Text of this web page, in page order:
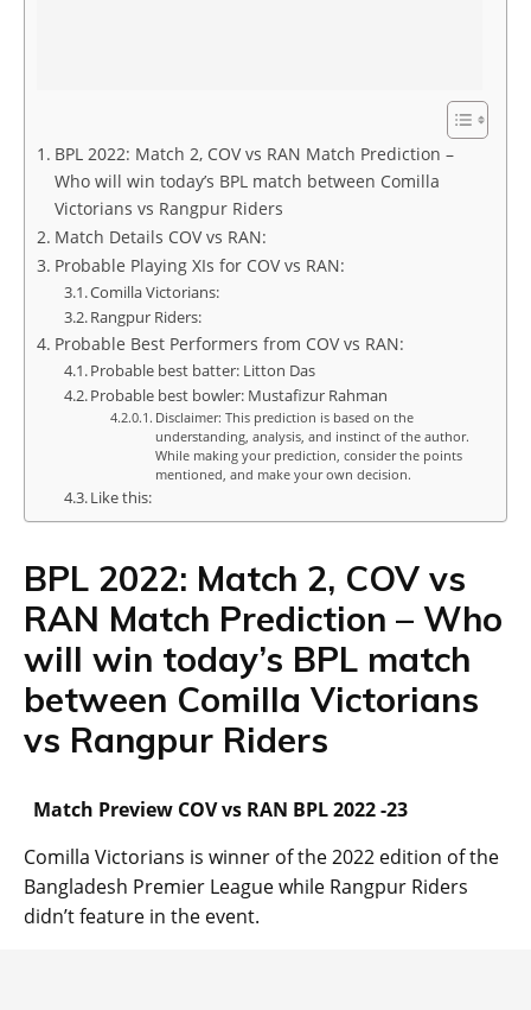
BPL 2022: Match 2, COV vs RAN Match Prediction –
Who will win today’s BPL match between Comilla
Victorians vs Rangpur Riders
Match Details COV vs RAN:
Probable Playing XIs for COV vs RAN:
Comilla Victorians:
Rangpur Riders:
Probable Best Performers from COV vs RAN:
Probable best batter: Litton Das
Probable best bowler: Mustafizur Rahman
Disclaimer: This prediction is based on the
understanding, analysis, and instinct of the author.
While making your prediction, consider the points
mentioned, and make your own decision.
Like this:
BPL 2022: Match 2, COV vs
RAN Match Prediction – Who
will win today’s BPL match
between Comilla Victorians
vs Rangpur Riders
Match Preview COV vs RAN BPL 2022 -23
Comilla Victorians is winner of the 2022 edition of the
Bangladesh Premier League while Rangpur Riders
didn’t feature in the event.